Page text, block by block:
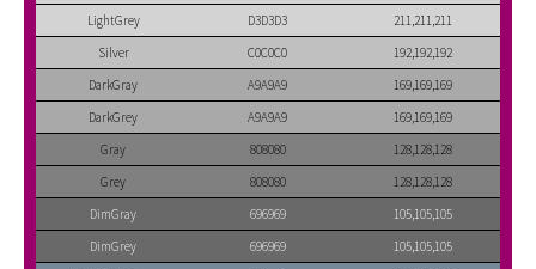
LightGrey
D3D3D3
211,211,211
Silver
C0C0C0
192,192,192
DarkGray
A9A9A9
169,169,169
DarkGrey
A9A9A9
169,169,169
Gray
808080
128,128,128
Grey
808080
128,128,128
DimGray
696969
105,105,105
DimGrey
696969
105,105,105